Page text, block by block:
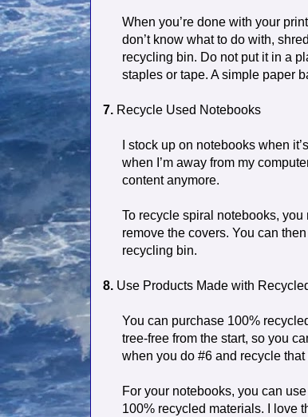
When you’re done with your
don’t know what to do with,
recycling bin. Do not put it in a
staples or tape. A simple paper
7. Recycle Used Notebooks
I stock up on notebooks when
when I’m away from my
content anymore.
To recycle spiral notebooks,
remove the covers. You can
recycling bin.
8. Use Products Made with
You can purchase 100%
tree-free from the start, so you
when you do #6 and recycle
For your notebooks, you can
100% recycled materials. I love